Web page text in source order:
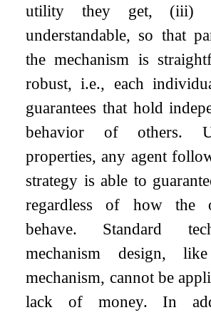
utility they get, (iii)
understandable, so that
the mechanism is
robust, i.e., each
guarantees that hold
behavior of others.
properties, any agent
strategy is able to
regardless of how the
behave. Standard
mechanism design,
mechanism, cannot be
lack of money. In